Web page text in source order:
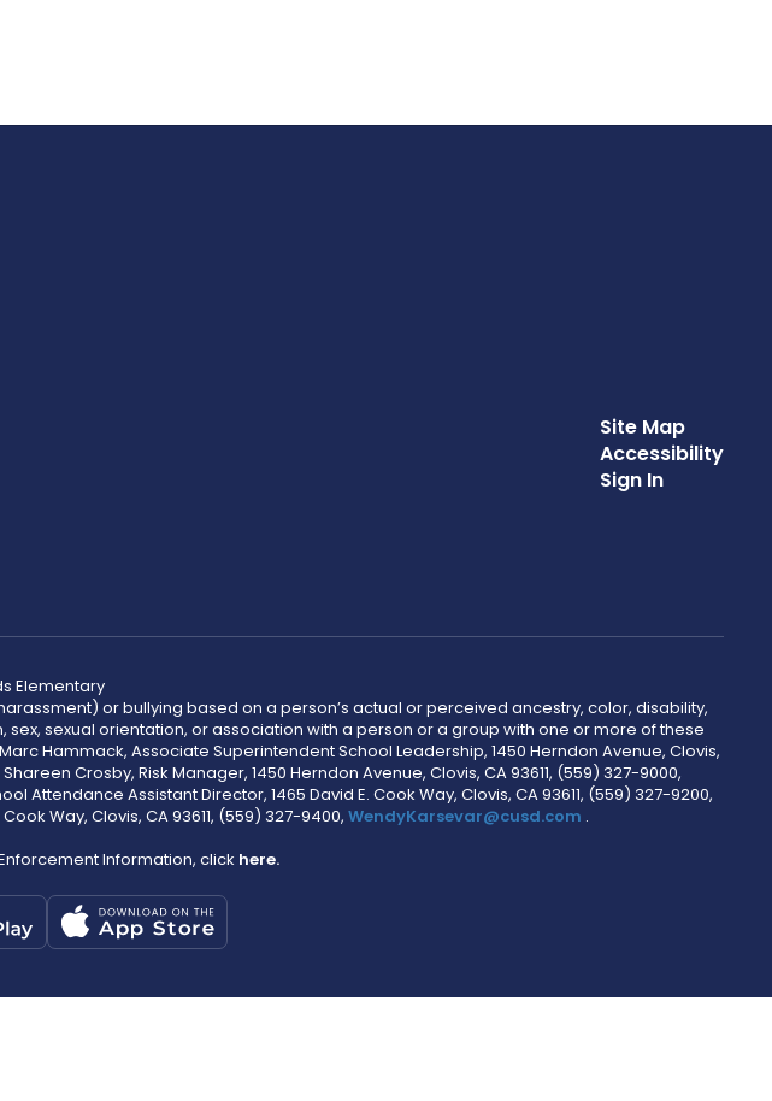
Site Map
Accessibility
Sign In
Elementary
or bullying based on a person’s actual or perceived ancestry, color, disability,
sexual orientation, or association with a person or a group with one or more of these
Hammack, Associate Superintendent School Leadership, 1450 Herndon Avenue, Clovis,
Crosby, Risk Manager, 1450 Herndon Avenue, Clovis, CA 93611, (559) 327-9000,
Attendance Assistant Director, 1465 David E. Cook Way, Clovis, CA 93611, (559) 327-9200,
Way, Clovis, CA 93611, (559) 327-9400, WendyKarsevar@cusd.com .
Information, click here.